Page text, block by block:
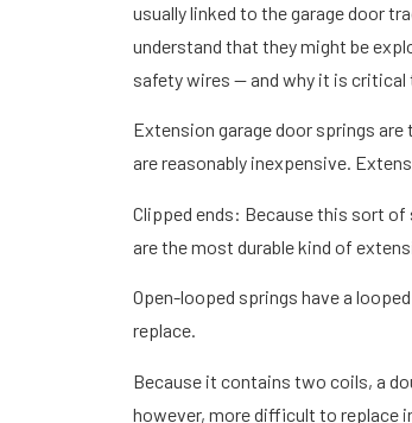
usually linked to the garage door
understand that they might be
safety wires — and why it is critical
Extension garage door springs
are reasonably inexpensive.
Clipped ends: Because this sort
are the most durable kind of
Open-looped springs have a
replace.
Because it contains two coils, a
however, more difficult to replace